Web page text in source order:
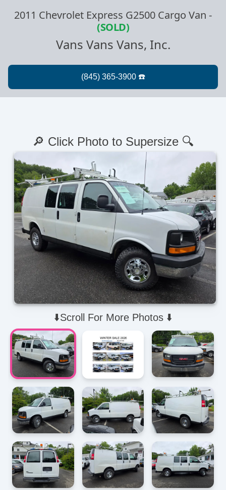
2011 Chevrolet Express G2500 Cargo Van -
(SOLD)
Vans Vans Vans, Inc.
⬇️Scroll For More Photos ⬇️
🔎 Click Photo to Supersize 🔍